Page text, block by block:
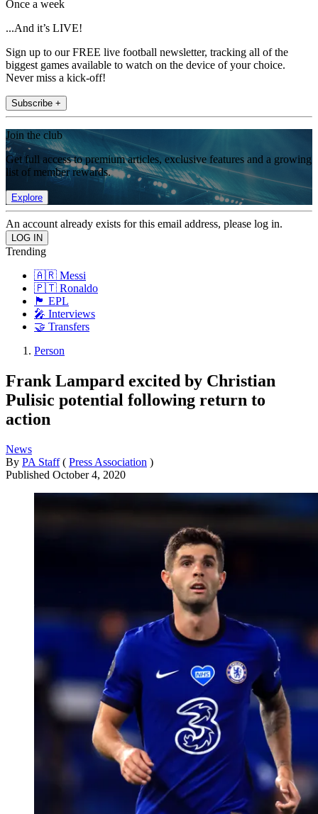
Once a week
...And it’s LIVE!
Sign up to our FREE live football newsletter, tracking all of the
biggest games available to watch on the device of your choice.
Never miss a kick-off!
Subscribe +
Join the club
Get full access to premium articles, exclusive features and a growing
list of member rewards.
Explore
An account already exists for this email address, please log in.
Trending
🇦🇷 Messi
🇵🇹 Ronaldo
🏴󠁧󠁢󠁥󠁮󠁧󠁿 EPL
🎤 Interviews
🤝 Transfers
Person
Frank Lampard excited by Christian
Pulisic potential following return to
action
News
By PA Staff ( Press Association )
Published October 4, 2020